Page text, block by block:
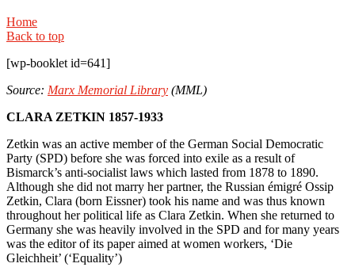
Home
Back to top
[wp-booklet id=641]
Source: Marx Memorial Library (MML)
CLARA ZETKIN 1857-1933
Zetkin was an active member of the German Social Democratic
Party (SPD) before she was forced into exile as a result of
Bismarck’s anti-socialist laws which lasted from 1878 to 1890.
Although she did not marry her partner, the Russian émigré Ossip
Zetkin, Clara (born Eissner) took his name and was thus known
throughout her political life as Clara Zetkin. When she returned to
Germany she was heavily involved in the SPD and for many years
was the editor of its paper aimed at women workers, ‘Die
Gleichheit’ (‘Equality’)